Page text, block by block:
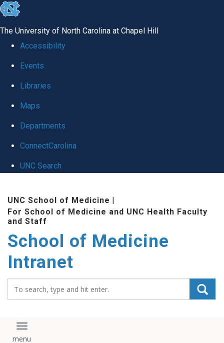
skip to the end of the global utility bar
The University of North Carolina at Chapel Hill
Accessibility
Events
Libraries
Maps
Departments
ConnectCarolina
UNC Search
UNC School of Medicine |
For School of Medicine and UNC Health Faculty
and Staff
School of Medicine
Intranet
Toggle navigation